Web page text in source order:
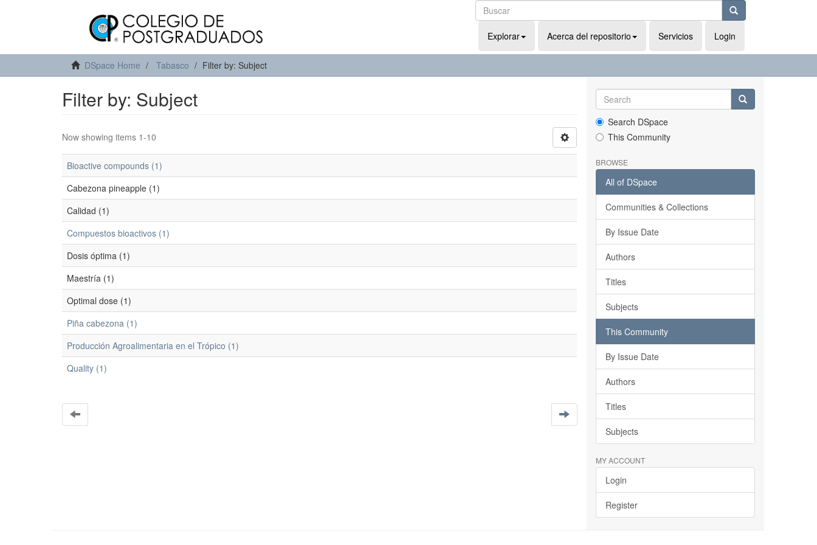
Explorar Acerca del repositorio Servicios Login
DSpace Home Tabasco Filter by: Subject
Filter by: Subject
Now showing items 1-10
Bioactive compounds (1)
Cabezona pineapple (1)
Calidad (1)
Compuestos bioactivos (1)
Dosis óptima (1)
Maestría (1)
Optimal dose (1)
Piña cabezona (1)
Producción Agroalimentaria en el Trópico (1)
Quality (1)
Search DSpace
This Community
BROWSE
All of DSpace
Communities & Collections
By Issue Date
Authors
Titles
Subjects
This Community
By Issue Date
Authors
Titles
Subjects
MY ACCOUNT
Login
Register